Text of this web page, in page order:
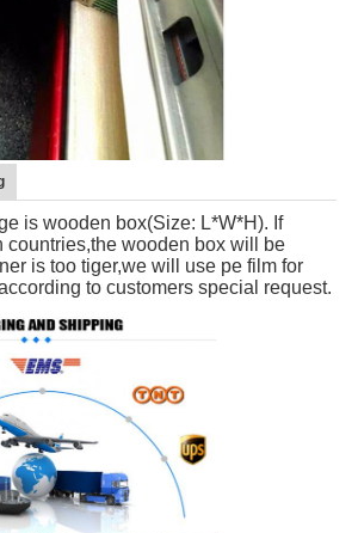
is wooden box(Size: L*W*H). If
countries,the wooden box will be
is too tiger,we will use pe film for
to customers special request.